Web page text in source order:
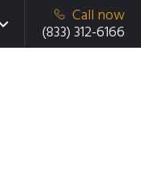
Call now
(833) 312-6166